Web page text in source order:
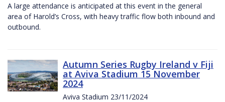
A large attendance is anticipated at this event in the general
area of Harold’s Cross, with heavy traffic flow both inbound and
outbound.
Autumn Series Rugby Ireland v Fiji
at Aviva Stadium 15 November
2024
Aviva Stadium 23/11/2024